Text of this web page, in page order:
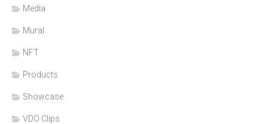
Media
Mural
NFT
Products
Showcase
VDO Clips